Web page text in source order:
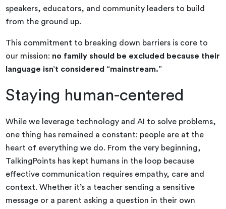
speakers, educators, and community leaders to build
from the ground up.
This commitment to breaking down barriers is core to
our mission: no family should be excluded because their
language isn’t considered “mainstream.”
Staying human-centered
While we leverage technology and AI to solve problems,
one thing has remained a constant: people are at the
heart of everything we do. From the very beginning,
TalkingPoints has kept humans in the loop because
effective communication requires empathy, care and
context. Whether it’s a teacher sending a sensitive
message or a parent asking a question in their own